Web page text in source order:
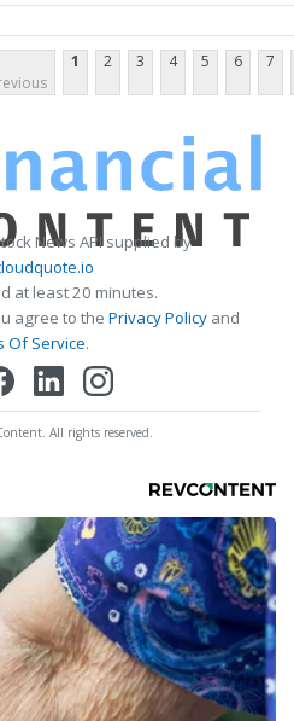
1 2 3 4 5 6 7
News API supplied by
at least 20 minutes.
agree to the Privacy Policy and
Of Service.
All rights reserved.